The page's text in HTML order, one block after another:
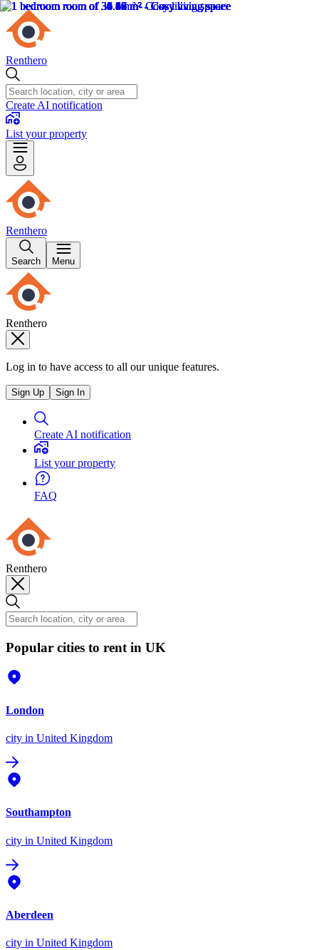
Renthero
Create AI notification
List your property
Renthero
Search Menu
Renthero
Log in to have access to all our unique features.
Sign Up Sign In
Create AI notification
List your property
FAQ
Renthero
Popular cities to rent in UK
London
city in United Kingdom
Southampton
city in United Kingdom
Aberdeen
city in United Kingdom